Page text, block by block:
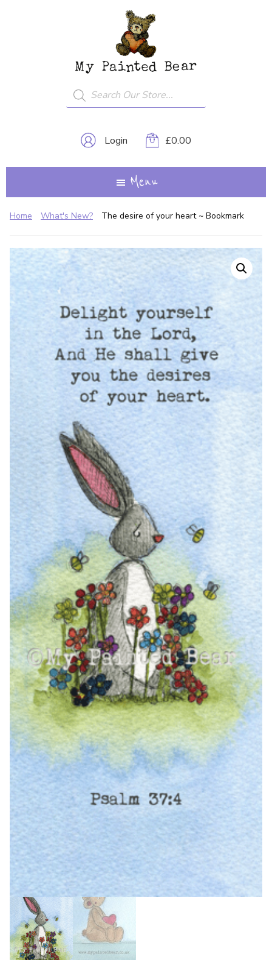
Products
search
My
Painted
Bear
Login £0.00
A
Creative
Journey...
Menu
Home What's New? The desire of your heart ~ Bookmark